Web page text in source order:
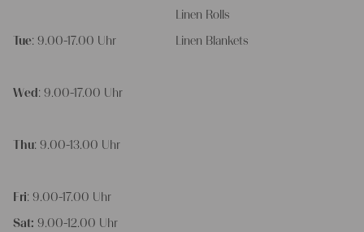
Tue: 9.00-17.00 Uhr
Wed : 9.00-17.00 Uhr
Thu: 9.00-13.00 Uhr
Fri: 9.00-17.00 Uhr
Sat: 9.00-12.00 Uhr
Linen Rolls
Linen Blankets